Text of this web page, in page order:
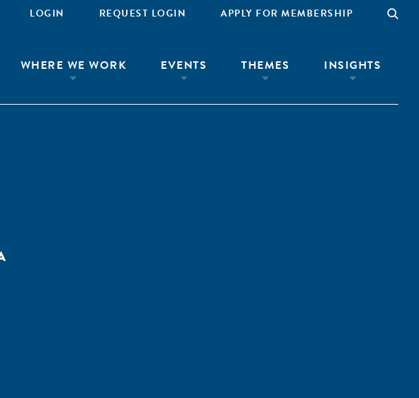
LOGIN REQUEST LOGIN APPLY FOR MEMBERSHIP
WHERE WE WORK EVENTS THEMES INSIGHTS